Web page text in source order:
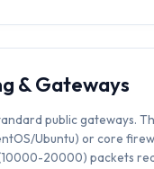
& Gateways
public gateways.
Ubuntu) or core
20000) packets